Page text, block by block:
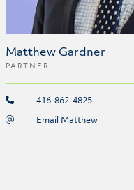
Matthew Gardner
PARTNER
416-862-4825
Email Matthew